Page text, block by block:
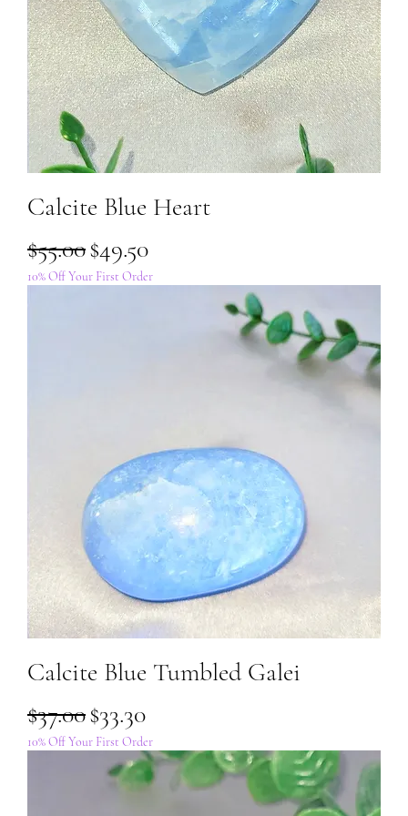
Calcite Blue Heart
Regular Price
$55.00Sale Price
$49.50
10% Off Your First Order
Calcite Blue Tumbled Galei
Regular Price
$37.00Sale Price
$33.30
10% Off Your First Order